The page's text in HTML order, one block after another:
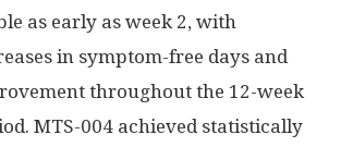
as early as week 2, with
in symptom-free days and
throughout the 12-week
MTS-004 achieved statistically